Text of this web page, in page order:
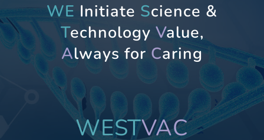
WE Initiate Science &
Technology Value,
Always for Caring
WESTVAC